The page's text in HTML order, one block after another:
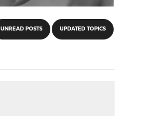
UNREAD POSTS UPDATED TOPICS